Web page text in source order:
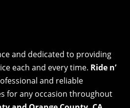
and dedicated to providing
each and every time. Ride n’
and reliable
for any occasion throughout